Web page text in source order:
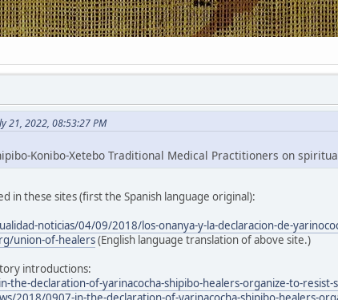
21, 2022, 08:53:27 PM
Konibo-Xetebo Traditional Medical Practitioners on
in these sites (first the Spanish language original):
noticias/04/09/2018/los-onanya-y-la-declaracion-de-
union-of-healers(English language translation of above site.)
introductions:
the-declaration-of-yarinacocha-shipibo-healers-organize-to-